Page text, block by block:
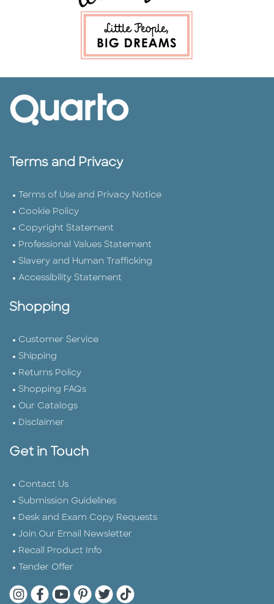
Terms and Privacy
Terms of Use and Privacy Notice
Cookie Policy
Copyright Statement
Professional Values Statement
Slavery and Human Trafficking
Accessibility Statement
Shopping
Customer Service
Shipping
Returns Policy
Shopping FAQs
Our Catalogs
Disclaimer
Get in Touch
Contact Us
Submission Guidelines
Desk and Exam Copy Requests
Join Our Email Newsletter
Recall Product Info
Tender Offer
Quarto Instagram
Quarto Facebook
Quarto YouTube
Quarto Pinterest
Quarto Twitter
Quarto Tik Tok